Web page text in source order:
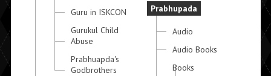
Guru in ISKCON
Gurukul Child
Abuse
Prabhuapda's
Godbrothers
Prabhupada
Audio
Audio Books
Books